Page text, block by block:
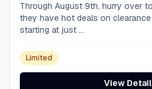
Through August 9th, hurry over
they have hot deals on
starting at just ...
Limited
View